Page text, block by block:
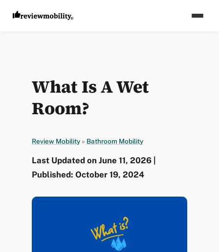
What Is A Wet
Room?
Review Mobility » Bathroom Mobility
Last Updated on June 11, 2026 |
Published: October 19, 2024